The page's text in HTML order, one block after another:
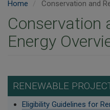
Home Conservation and
Conservation
Energy
RENEWABLE
Eligibility Guidelines for